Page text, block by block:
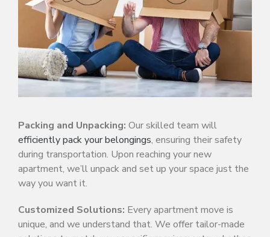
Packing and Unpacking: Our skilled team will
efficiently pack your belongings, ensuring their safety
during transportation. Upon reaching your new
apartment, we’ll unpack and set up your space just the
way you want it.
Customized Solutions: Every apartment move is
unique, and we understand that. We offer tailor-made